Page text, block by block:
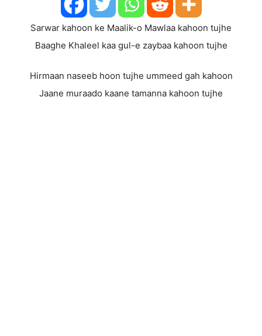
Sarwar kahoon ke Maalik-o Mawlaa kahoon tujhe
Baaghe Khaleel kaa gul-e zaybaa kahoon tujhe
Hirmaan naseeb hoon tujhe ummeed gah kahoon
Jaane muraado kaane tamanna kahoon tujhe